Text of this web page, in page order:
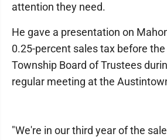
attention they need.
He gave a presentation on
0.25-percent sales tax before
Township Board of Trustees
regular meeting at the
"We're in our third year of the